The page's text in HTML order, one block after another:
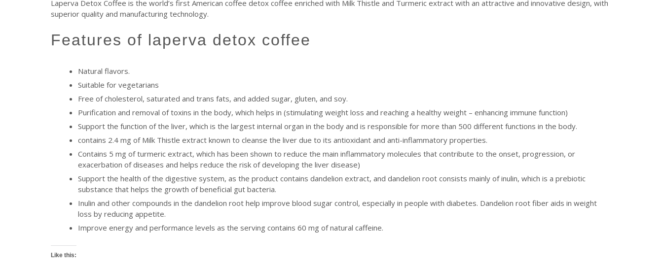
Laperva Detox Coffee is the world’s first American coffee detox coffee enriched with Milk Thistle and Turmeric extract with an attractive and innovative design, with
superior quality and manufacturing technology.
features of laperva detox coffee
Natural flavors.
Suitable for vegetarians
Free of cholesterol, saturated and trans fats, and added sugar, gluten, and soy.
Purification and removal of toxins in the body, which helps in (stimulating weight loss and reaching a healthy weight – enhancing immune function)
Support the function of the liver, which is the largest internal organ in the body and is responsible for more than 500 different functions in the body.
contains 2.4 mg of Milk Thistle extract known to cleanse the liver due to its antioxidant and anti-inflammatory properties.
Contains 5 mg of turmeric extract, which has been shown to reduce the main inflammatory molecules that contribute to the onset, progression, or
exacerbation of diseases and helps reduce the risk of developing the liver disease)
Support the health of the digestive system, as the product contains dandelion extract, and dandelion root consists mainly of inulin, which is a prebiotic
substance that helps the growth of beneficial gut bacteria.
Inulin and other compounds in the dandelion root help improve blood sugar control, especially in people with diabetes. Dandelion root fiber aids in weight
loss by reducing appetite.
Improve energy and performance levels as the serving contains 60 mg of natural caffeine.
Like this: